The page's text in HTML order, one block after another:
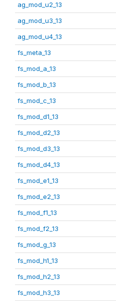
ag_mod_u2_13
ag_mod_u3_13
ag_mod_u4_13
fs_meta_13
fs_mod_a_13
fs_mod_b_13
fs_mod_c_13
fs_mod_d1_13
fs_mod_d2_13
fs_mod_d3_13
fs_mod_d4_13
fs_mod_e1_13
fs_mod_e2_13
fs_mod_f1_13
fs_mod_f2_13
fs_mod_g_13
fs_mod_h1_13
fs_mod_h2_13
fs_mod_h3_13